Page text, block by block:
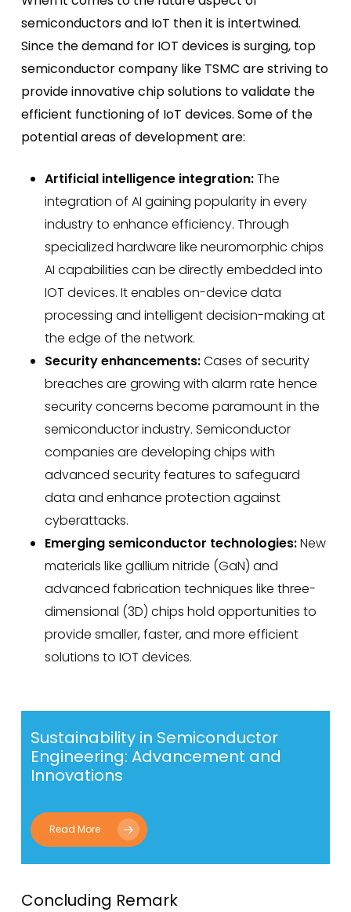
semiconductors and IoT then it is intertwined.
Since the demand for IOT devices is surging, top
semiconductor company like TSMC are striving to
provide innovative chip solutions to validate the
efficient functioning of IoT devices. Some of the
potential areas of development are:
Artificial intelligence integration:The
integration of AI gaining popularity in every
industry to enhance efficiency. Through
specialized hardware like neuromorphic chips
AI capabilities can be directly embedded into
IOT devices. It enables on-device data
processing and intelligent decision-making at
the edge of the network.
Security enhancements:Cases of security
breaches are growing with alarm rate hence
security concerns become paramount in the
semiconductor industry. Semiconductor
companies are developing chips with
advanced security features to safeguard
data and enhance protection against
cyberattacks.
Emerging semiconductor technologies:New
materials like gallium nitride (GaN) and
advanced fabrication techniques like three-
dimensional (3D) chips hold opportunities to
provide smaller, faster, and more efficient
solutions to IOT devices.
Sustainability in Semiconductor
Engineering: Advancement and
Innovations
Read More
Concluding Remark